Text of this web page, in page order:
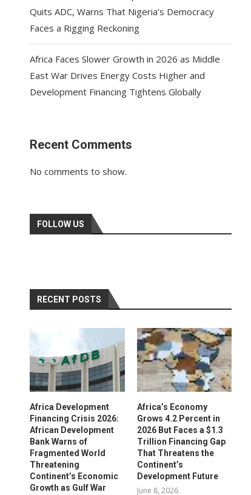
Quits ADC, Warns That Nigeria’s Democracy
Faces a Rigging Reckoning
Africa Faces Slower Growth in 2026 as Middle
East War Drives Energy Costs Higher and
Development Financing Tightens Globally
Recent Comments
No comments to show.
FOLLOW US
RECENT POSTS
Africa Development
Financing Crisis 2026:
African Development
Bank Warns of
Fragmented World
Threatening
Continent’s Economic
Growth as Gulf War
Africa’s Economy
Grows 4.2 Percent in
2026 But Faces a $1.3
Trillion Financing Gap
That Threatens the
Continent’s
Development Future
June 8, 2026